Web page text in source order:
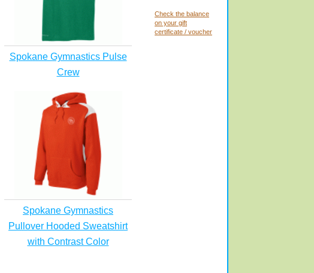
Spokane Gymnastics Pulse
Crew
Spokane Gymnastics
Pullover Hooded Sweatshirt
with Contrast Color
Check the balance
on your gift
certificate / voucher